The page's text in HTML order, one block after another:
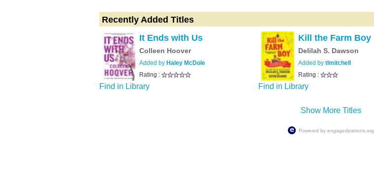
Recently Added Titles
It Ends with Us
Colleen Hoover
Added by Haley McDole
Rating :
Find in Library
Kill the Farm Boy
Delilah S. Dawson
Added bytlmitchell
Rating :
Find in Library
Show More Titles
Powered by engagedpatrons.org